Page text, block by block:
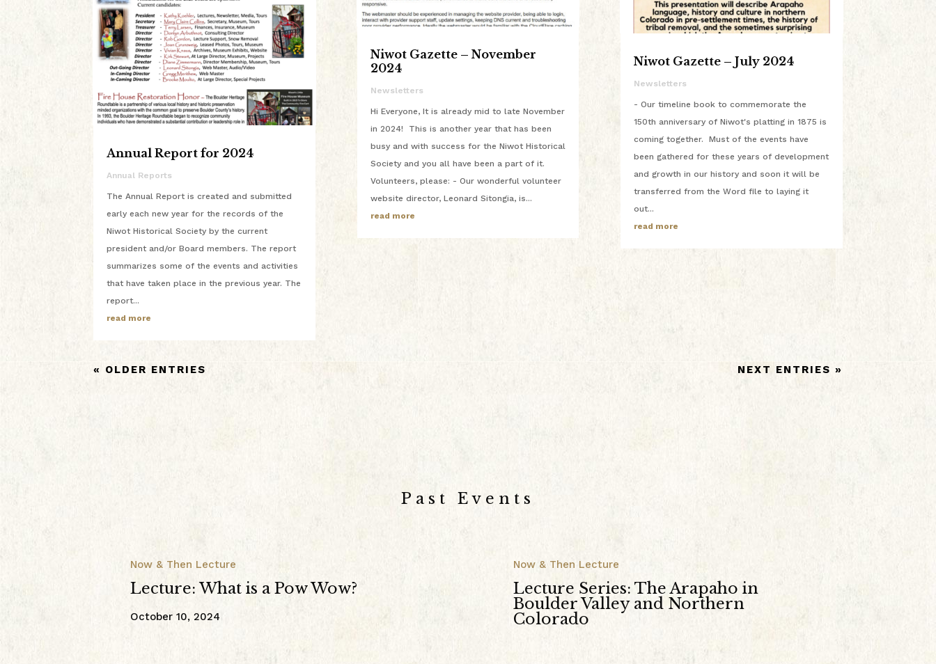
Annual Report for 2024
Annual Reports
The Annual Report is created and submitted
early each new year for the records of the
Niwot Historical Society by the current
president and/or Board members. The report
summarizes some of the events and activities
that have taken place in the previous year. The
report...
read more
Niwot Gazette – November
2024
Newsletters
Hi Everyone, It is already mid to late November
in 2024! This is another year that has been
busy and with success for the Niwot Historical
Society and you all have been a part of it.
Volunteers, please: - Our wonderful volunteer
website director, Leonard Sitongia, is...
read more
Niwot Gazette – July 2024
Newsletters
- Our timeline book to commemorate the
150th anniversary of Niwot's platting in 1875 is
coming together. Must of the events have
been gathered for these years of development
and growth in our history and soon it will be
transferred from the Word file to laying it
out...
read more
« OLDER ENTRIES NEXT ENTRIES »
Past Events
Now & Then Lecture
Lecture: What is a Pow Wow?
October 10, 2024
Now & Then Lecture
Lecture Series: The Arapaho in
Boulder Valley and Northern
Colorado